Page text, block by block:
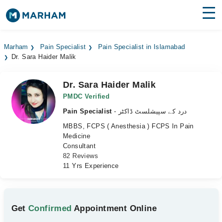
Surgeries
Medicines Labs
Health Hub
Marham Pain Specialist
Pain Specialist in Islamabad
Dr. Sara Haider Malik
Dr. Sara Haider Malik
PMDC Verified
Pain Specialist
- درد کے سپیشلسٹ ڈاکٹر
MBBS, FCPS ( Anesthesia ) FCPS In Pain
Medicine
Consultant
82 Reviews
11 Yrs Experience
GetConfirmed Appointment Online